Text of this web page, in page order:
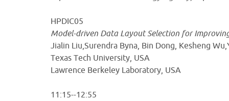
HPDIC05
Model-driven Data Layout Selection for
Jialin Liu,Surendra Byna, Bin Dong, Kesheng
Texas Tech University, USA
Lawrence Berkeley Laboratory, USA
11:15--12:55